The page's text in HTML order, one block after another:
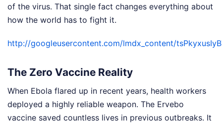
of the virus. That single fact changes everything about
how the world has to fight it.
http://googleusercontent.com/lmdx_content/
The Zero Vaccine Reality
When Ebola flared up in recent years, health workers
deployed a highly reliable weapon. The Ervebo
vaccine saved countless lives in previous outbreaks. It